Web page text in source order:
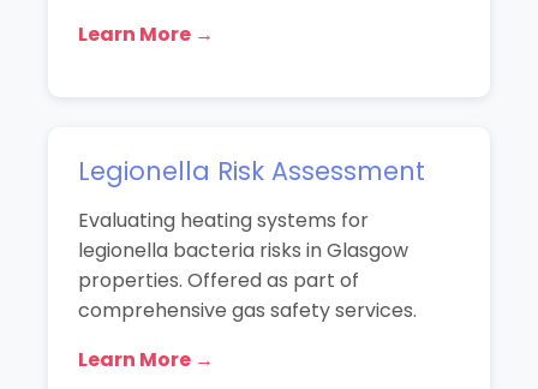
Learn More →
Legionella Risk Assessment
Evaluating heating systems for
legionella bacteria risks in Glasgow
properties. Offered as part of
comprehensive gas safety services.
Learn More →